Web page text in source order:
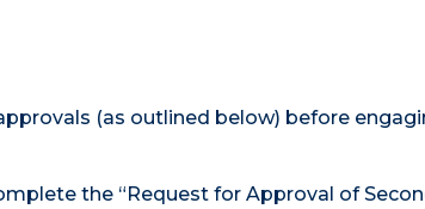
(as outlined below) before
the “Request for Approval of